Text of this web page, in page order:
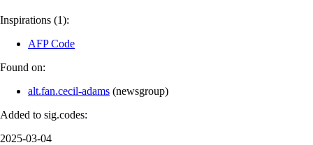
Inspirations (1):
AFP Code
Found on:
alt.fan.cecil-adams (newsgroup)
Added to sig.codes:
2025-03-04